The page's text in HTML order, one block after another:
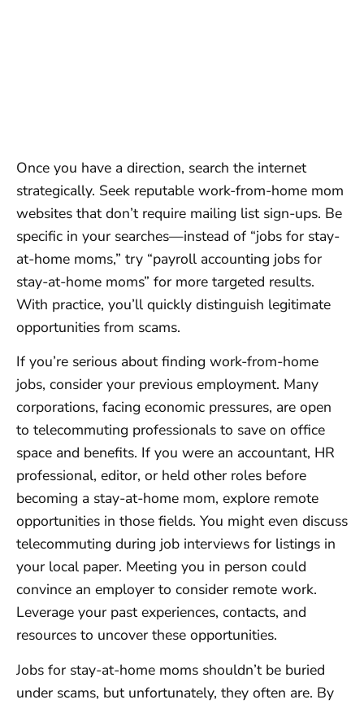
Once you have a direction, search the internet
strategically. Seek reputable work-from-home mom
websites that don’t require mailing list sign-ups. Be
specific in your searches—instead of “jobs for stay-
at-home moms,” try “payroll accounting jobs for
stay-at-home moms” for more targeted results.
With practice, you’ll quickly distinguish legitimate
opportunities from scams.
If you’re serious about finding work-from-home
jobs, consider your previous employment. Many
corporations, facing economic pressures, are open
to telecommuting professionals to save on office
space and benefits. If you were an accountant, HR
professional, editor, or held other roles before
becoming a stay-at-home mom, explore remote
opportunities in those fields. You might even discuss
telecommuting during job interviews for listings in
your local paper. Meeting you in person could
convince an employer to consider remote work.
Leverage your past experiences, contacts, and
resources to uncover these opportunities.
Jobs for stay-at-home moms shouldn’t be buried
under scams, but unfortunately, they often are. By